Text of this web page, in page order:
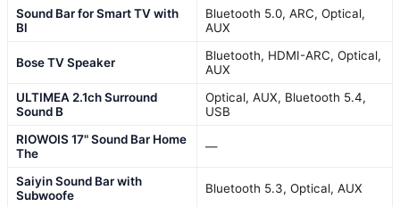
Sound Bar for Smart TV with
Bl
Bluetooth 5.0, ARC, Optical,
AUX
Bose TV Speaker
Bluetooth, HDMI-ARC, Optical,
AUX
ULTIMEA 2.1ch Surround
Sound B
Optical, AUX, Bluetooth 5.4,
USB
RIOWOIS 17" Sound Bar Home
The
—
Saiyin Sound Bar with
Subwoofe
Bluetooth 5.3, Optical, AUX